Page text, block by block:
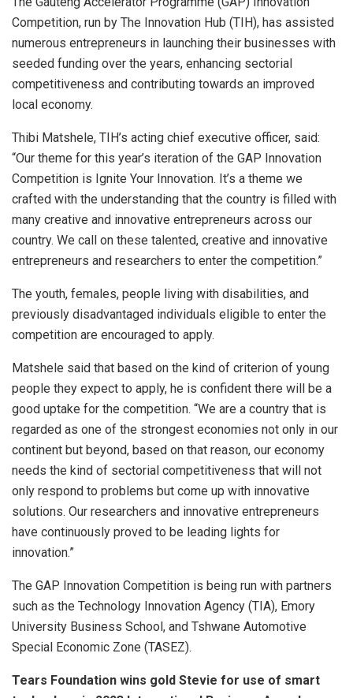
Competition, run by The Innovation Hub (TIH), has assisted
numerous entrepreneurs in launching their businesses with
seeded funding over the years, enhancing sectorial
competitiveness and contributing towards an improved
local economy.
Thibi Matshele, TIH’s acting chief executive officer, said:
“Our theme for this year’s iteration of the GAP Innovation
Competition is Ignite Your Innovation. It’s a theme we
crafted with the understanding that the country is filled with
many creative and innovative entrepreneurs across our
country. We call on these talented, creative and innovative
entrepreneurs and researchers to enter the competition.”
The youth, females, people living with disabilities, and
previously disadvantaged individuals eligible to enter the
competition are encouraged to apply.
Matshele said that based on the kind of criterion of young
people they expect to apply, he is confident there will be a
good uptake for the competition. “We are a country that is
regarded as one of the strongest economies not only in our
continent but beyond, based on that reason, our economy
needs the kind of sectorial competitiveness that will not
only respond to problems but come up with innovative
solutions. Our researchers and innovative entrepreneurs
have continuously proved to be leading lights for
innovation.”
The GAP Innovation Competition is being run with partners
such as the Technology Innovation Agency (TIA), Emory
University Business School, and Tshwane Automotive
Special Economic Zone (TASEZ).
Tears Foundation wins gold Stevie for use of smart